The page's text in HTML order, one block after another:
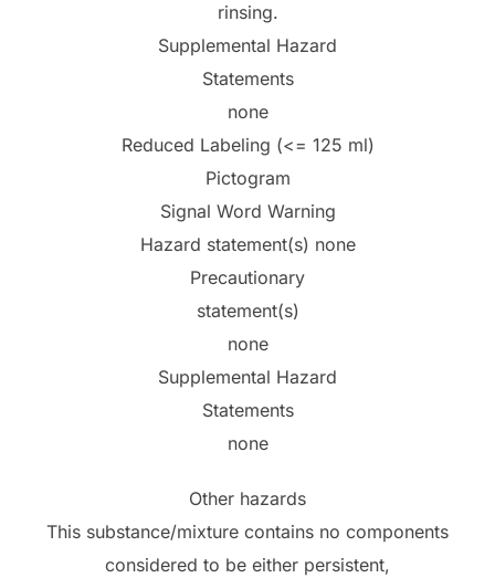
rinsing.
Supplemental Hazard
Statements
none
Reduced Labeling (<= 125 ml)
Pictogram
Signal Word Warning
Hazard statement(s) none
Precautionary
statement(s)
none
Supplemental Hazard
Statements
none
Other hazards
This substance/mixture contains no components
considered to be either persistent,